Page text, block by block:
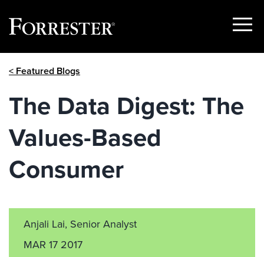
Show
< Featured Blogs
The Data Digest: The
Values-Based
Consumer
Anjali Lai, Senior Analyst
MAR 17 2017